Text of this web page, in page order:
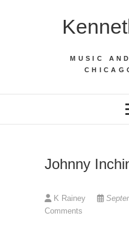
MUSIC
Johnny
K Rainey
Comments